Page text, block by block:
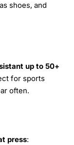
shoes, and
up to 50+
for sports
often.
press: